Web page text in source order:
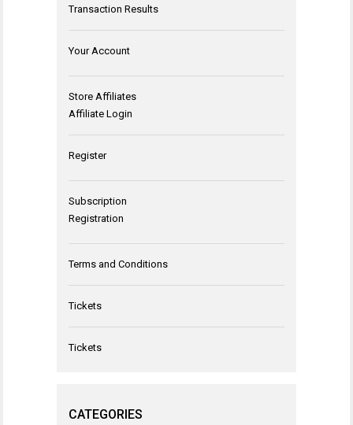
Transaction Results
Your Account
Store Affiliates
Affiliate Login
Register
Subscription
Registration
Terms and Conditions
Tickets
Tickets
CATEGORIES